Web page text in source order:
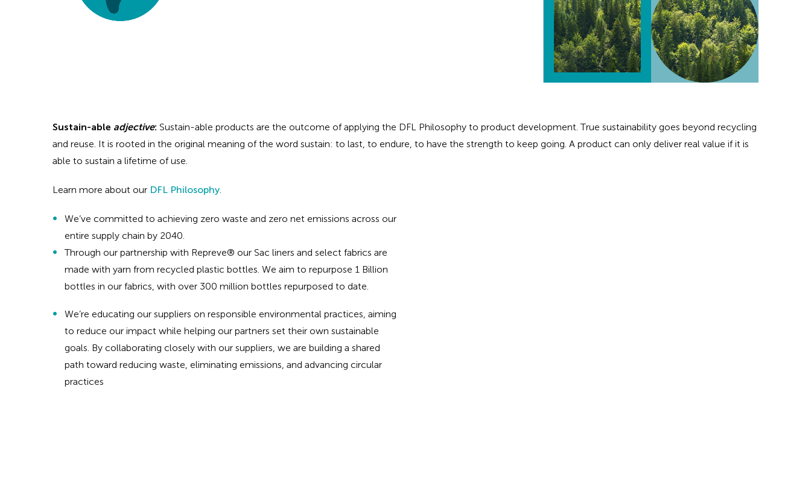
Sustain-able adjective: Sustain-able products are the outcome of applying the DFL Philosophy to product development. True sustainability goes beyond recycling
and reuse. It is rooted in the original meaning of the word sustain: to last, to endure, to have the strength to keep going. A product can only deliver real value if it is
able to sustain a lifetime of use.
Learn more about our DFL Philosophy
We’ve committed to achieving zero waste and zero net emissions across our
entire supply chain by 2040.
Through our partnership with Repreve® our Sac liners and select fabrics are
made with yarn from recycled plastic bottles. We aim to repurpose 1 Billion
bottles in our fabrics, with over 300 million bottles repurposed to date.
We’re educating our suppliers on responsible environmental practices, aiming
to reduce our impact while helping our partners set their own sustainable
goals. By collaborating closely with our suppliers, we are building a shared
path toward reducing waste, eliminating emissions, and advancing circular
practices